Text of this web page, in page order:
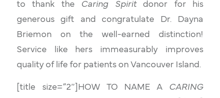
to thank the Caring Spiritdonor for his
generous gift and congratulate Dr. Dayna
Briemon on the well-earned distinction!
Service like hers immeasurably improves
quality of life for patients on Vancouver Island.
[title size=”2″]HOW TO NAME A CARING